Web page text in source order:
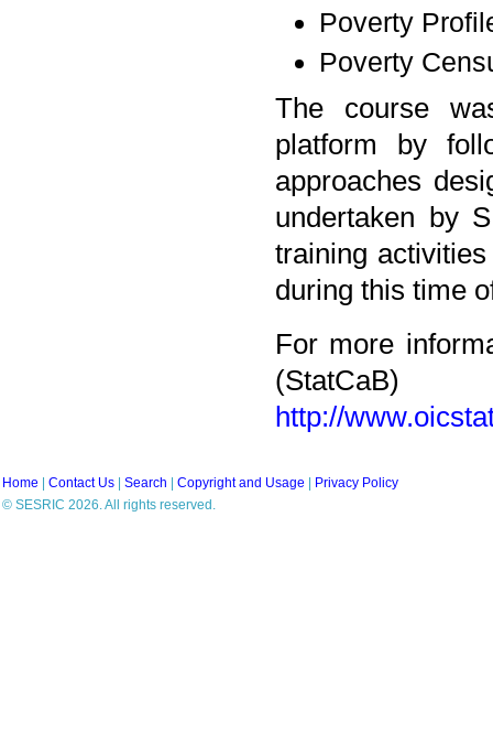
Poverty
Poverty
The course
platform by
approaches
undertaken by
training
during this time
For more
http://
Home Contact Us Search Copyright and Usage
Privacy Policy
© SESRIC 2026. All rights reserved.